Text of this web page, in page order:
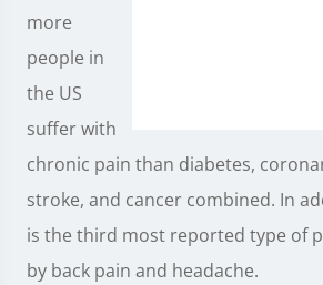
more
people in
the US
suffer with
chronic pain than diabetes,
stroke, and cancer combined. In
is the third most reported type of
by back pain and headache.